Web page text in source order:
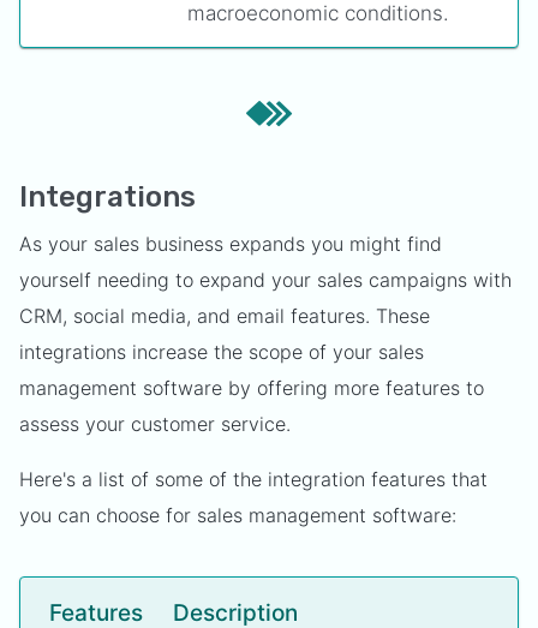
macroeconomic conditions.
Integrations
As your sales business expands you might find
yourself needing to expand your sales campaigns with
CRM, social media, and email features. These
integrations increase the scope of your sales
management software by offering more features to
assess your customer service.
Here's a list of some of the integration features that
you can choose for sales management software:
Features Description